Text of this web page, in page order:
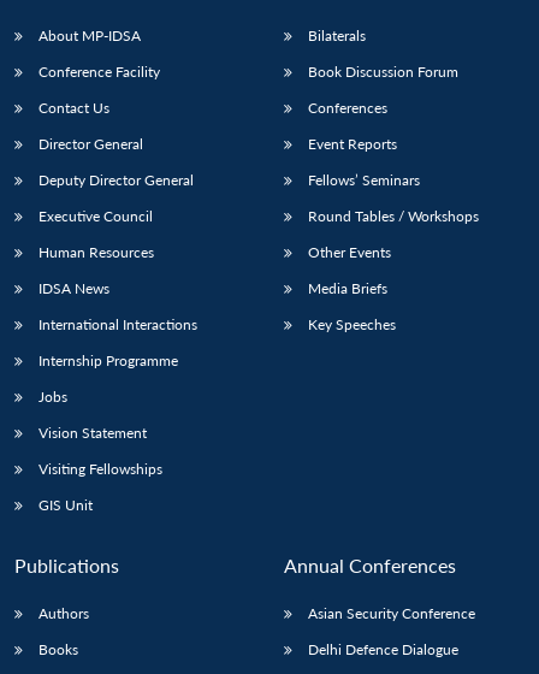
LIBRARY
menu
MP-
Open
About MP-IDSA
Conference Facility
Contact Us
Director General
Deputy Director General
Executive Council
Human Resources
IDSA News
International Interactions
Internship Programme
Jobs
Vision Statement
Visiting Fellowships
GIS Unit
Bilaterals
Book Discussion Forum
Conferences
Event Reports
Fellows’ Seminars
Round Tables / Workshops
Other Events
Media Briefs
Key Speeches
Publications
Authors
Books
Annual Conferences
Asian Security Conference
Delhi Defence Dialogue